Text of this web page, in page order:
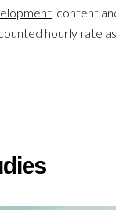
, content
hourly rate